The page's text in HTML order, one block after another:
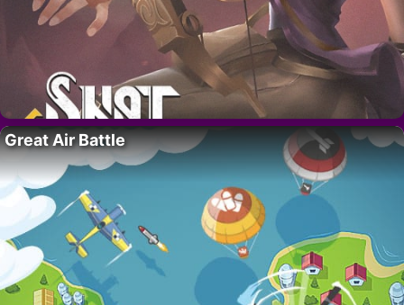
Great Air Battle